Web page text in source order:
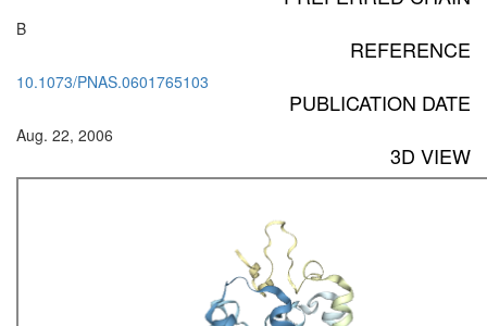
B
REFERENCE
10.1073/PNAS.0601765103
PUBLICATION DATE
Aug. 22, 2006
3D VIEW